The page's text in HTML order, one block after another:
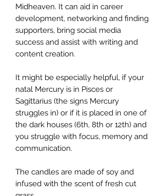
Midheaven. It can aid in career
development, networking and finding
supporters, bring social media
success and assist with writing and
content creation.
It might be especially helpful, if your
natal Mercury is in Pisces or
Sagittarius (the signs Mercury
struggles in) or if it is placed in one of
the dark houses (6th, 8th or 12th) and
you struggle with focus, memory and
communication.
The candles are made of soy and
infused with the scent of fresh cut